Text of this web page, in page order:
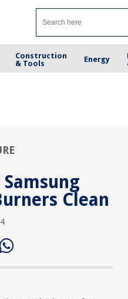
Construction
& Tools
Energy
Clean